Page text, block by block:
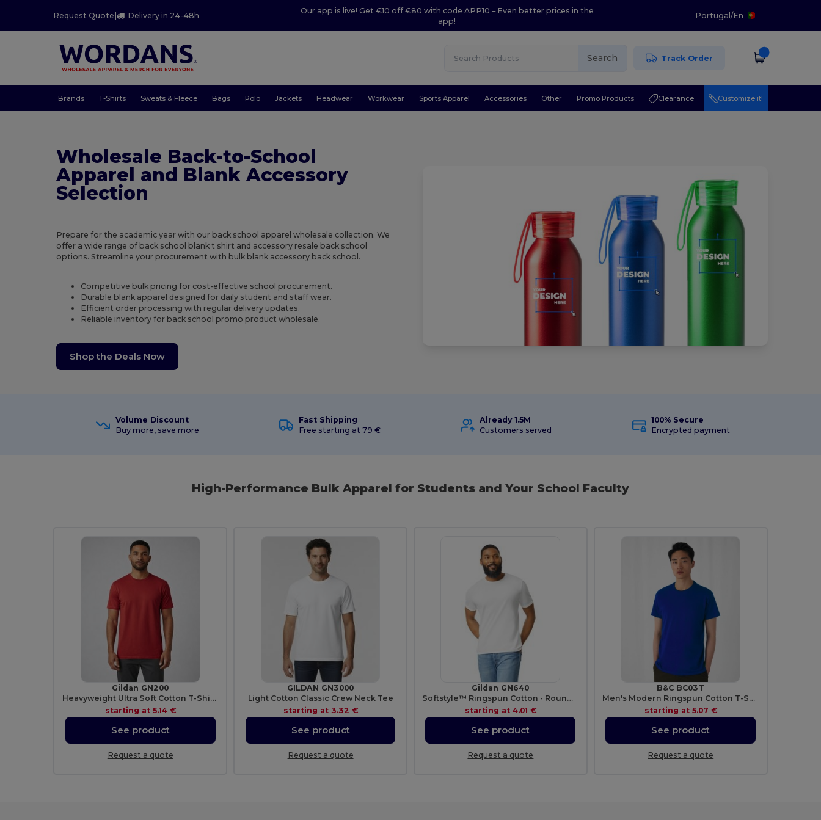
Request Quote| Delivery in 24-48h
Our app is live! Get €10 off €80 with code APP10 – Even better prices in the
app!
Portugal/En
Search Track Order
Brands T-Shirts Sweats & Fleece Bags Polo Jackets Headwear Workwear Sports Apparel Accessories Other Promo Products Clearance Customize it!
Wholesale Back-to-School
Apparel and Blank Accessory
Selection
Prepare for the academic year with our back school apparel wholesale collection. We
offer a wide range of back school blank t shirt and accessory resale back school
options. Streamline your procurement with bulk blank accessory back school.
Competitive bulk pricing for cost-effective school procurement.
Durable blank apparel designed for daily student and staff wear.
Efficient order processing with regular delivery updates.
Reliable inventory for back school promo product wholesale.
Shop the Deals Now
Volume Discount
Buy more, save more
Fast Shipping
Free starting at 79 €
Already 1.5M
Customers served
100% Secure
Encrypted payment
High-Performance Bulk Apparel for Students and Your School Faculty
Gildan GN200
Heavyweight Ultra Soft Cotton T-Shirt for Men
starting at 5.14 €
See product
Request a quote
GILDAN GN3000
Light Cotton Classic Crew Neck Tee
starting at 3.32 €
See product
Request a quote
Gildan GN640
Softstyle™ Ringspun Cotton - Round Neck - High Quality - Regular Fit T-Shirt
starting at 4.01 €
See product
Request a quote
B&C BC03T
Men's Modern Ringspun Cotton T-Shirt
starting at 5.07 €
See product
Request a quote